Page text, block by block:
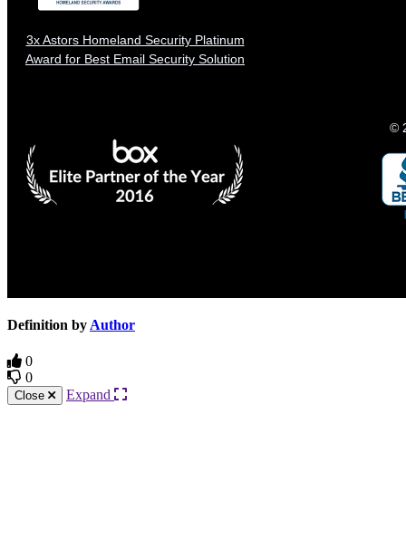
3x Astors Homeland Security Platinum
Award for Best Email Security Solution
©
Definition byAuthor
0
0
Close Expand